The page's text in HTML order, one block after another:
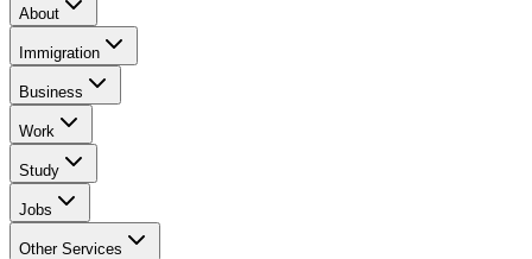
About
Immigration
Business
Work
Study
Jobs
Other Services